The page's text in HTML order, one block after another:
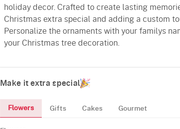
holiday decor. Crafted to create lasting
Christmas extra special and adding a custom
Personalize the ornaments with your familys
your Christmas tree decoration.
Make it extra special
Flowers Gifts Cakes Gourmet